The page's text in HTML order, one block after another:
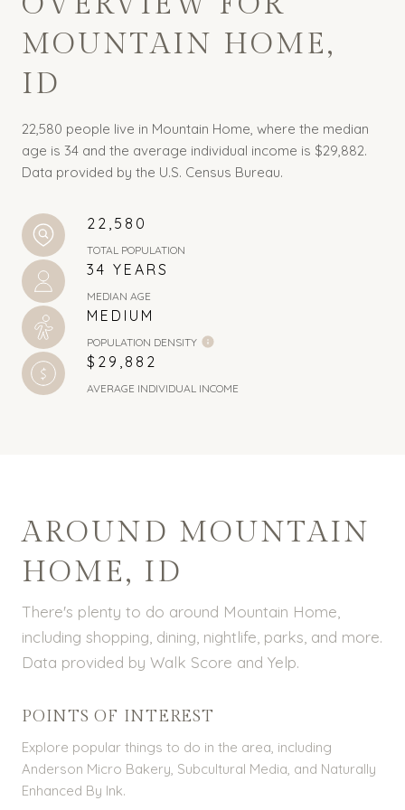
MOUNTAIN HOME,
ID
22,580 people live in Mountain Home, where the median
age is 34 and the average individual income is $29,882.
Data provided by the U.S. Census Bureau.
22,580
TOTAL POPULATION
34 YEARS
MEDIAN AGE
MEDIUM
POPULATION DENSITY
$29,882
AVERAGE INDIVIDUAL INCOME
AROUND MOUNTAIN
HOME, ID
There's plenty to do around Mountain Home,
including shopping, dining, nightlife, parks, and more.
Data provided by Walk Score and Yelp.
POINTS OF INTEREST
Explore popular things to do in the area, including
Anderson Micro Bakery, Subcultural Media, and Naturally
Enhanced By Ink.